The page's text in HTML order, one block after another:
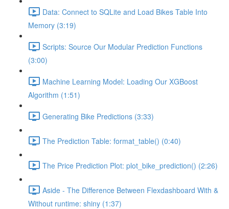
Data: Connect to SQLite and Load Bikes Table Into
Memory (3:19)
Scripts: Source Our Modular Prediction Functions
(3:00)
Machine Learning Model: Loading Our XGBoost
Algorithm (1:51)
Generating Bike Predictions (3:33)
The Prediction Table: format_table() (0:40)
The Price Prediction Plot: plot_bike_prediction() (2:26)
Aside - The Difference Between Flexdashboard With &
Without runtime: shiny (1:37)